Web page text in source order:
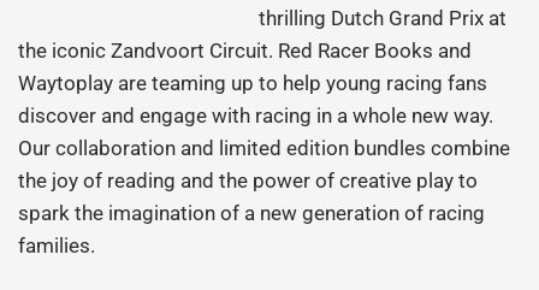
thrilling Dutch Grand Prix at
the iconic Zandvoort Circuit. Red Racer Books and
Waytoplay are teaming up to help young racing fans
discover and engage with racing in a whole new way.
Our collaboration and limited edition bundles combine
the joy of reading and the power of creative play to
spark the imagination of a new generation of racing
families.